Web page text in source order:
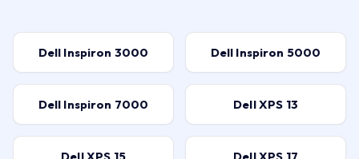
Dell Inspiron 3000 Dell Inspiron 5000
Dell Inspiron 7000 Dell XPS 13